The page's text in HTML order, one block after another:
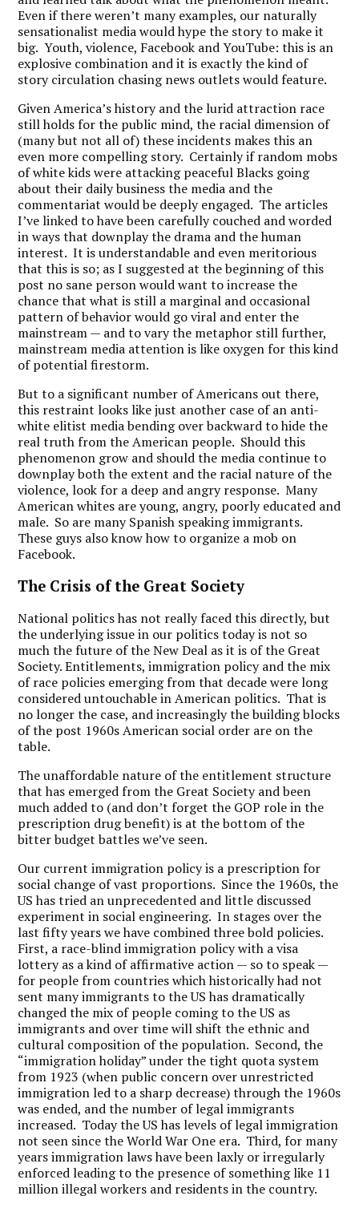
Even if there weren’t many examples, our naturally
sensationalist media would hype the story to make it
big. Youth, violence, Facebook and YouTube: this is an
explosive combination and it is exactly the kind of
story circulation chasing news outlets would feature.
Given America’s history and the lurid attraction race
still holds for the public mind, the racial dimension of
(many but not all of) these incidents makes this an
even more compelling story. Certainly if random mobs
of white kids were attacking peaceful Blacks going
about their daily business the media and the
commentariat would be deeply engaged. The articles
I’ve linked to have been carefully couched and worded
in ways that downplay the drama and the human
interest. It is understandable and even meritorious
that this is so; as I suggested at the beginning of this
post no sane person would want to increase the
chance that what is still a marginal and occasional
pattern of behavior would go viral and enter the
mainstream — and to vary the metaphor still further,
mainstream media attention is like oxygen for this kind
of potential firestorm.
But to a significant number of Americans out there,
this restraint looks like just another case of an anti-
white elitist media bending over backward to hide the
real truth from the American people. Should this
phenomenon grow and should the media continue to
downplay both the extent and the racial nature of the
violence, look for a deep and angry response. Many
American whites are young, angry, poorly educated and
male. So are many Spanish speaking immigrants.
These guys also know how to organize a mob on
Facebook.
The Crisis of the Great Society
National politics has not really faced this directly, but
the underlying issue in our politics today is not so
much the future of the New Deal as it is of the Great
Society. Entitlements, immigration policy and the mix
of race policies emerging from that decade were long
considered untouchable in American politics. That is
no longer the case, and increasingly the building blocks
of the post 1960s American social order are on the
table.
The unaffordable nature of the entitlement structure
that has emerged from the Great Society and been
much added to (and don’t forget the GOP role in the
prescription drug benefit) is at the bottom of the
bitter budget battles we’ve seen.
Our current immigration policy is a prescription for
social change of vast proportions. Since the 1960s, the
US has tried an unprecedented and little discussed
experiment in social engineering. In stages over the
last fifty years we have combined three bold policies.
First, a race-blind immigration policy with a visa
lottery as a kind of affirmative action — so to speak —
for people from countries which historically had not
sent many immigrants to the US has dramatically
changed the mix of people coming to the US as
immigrants and over time will shift the ethnic and
cultural composition of the population. Second, the
“immigration holiday” under the tight quota system
from 1923 (when public concern over unrestricted
immigration led to a sharp decrease) through the 1960s
was ended, and the number of legal immigrants
increased. Today the US has levels of legal immigration
not seen since the World War One era. Third, for many
years immigration laws have been laxly or irregularly
enforced leading to the presence of something like 11
million illegal workers and residents in the country.